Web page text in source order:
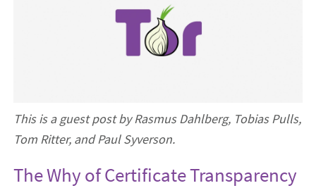
This is a guest post by Rasmus Dahlberg, Tobias Pulls,
Tom Ritter, and Paul Syverson.
The Why of Certificate Transparency